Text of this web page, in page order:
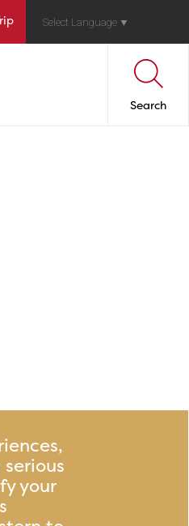
Select Language ▼
Search
serious
your